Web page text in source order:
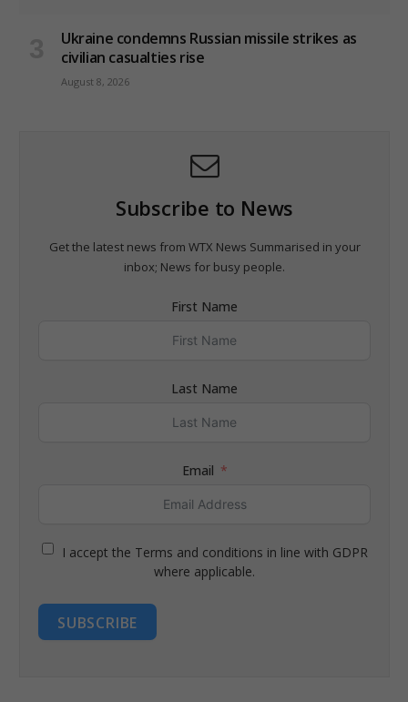
Ukraine condemns Russian missile strikes as
civilian casualties rise
August 8, 2026
Subscribe to News
Get the latest news from WTX News Summarised in your
inbox; News for busy people.
First Name
Last Name
Email
I accept the Terms and conditions in line with GDPR
where applicable.
SUBSCRIBE